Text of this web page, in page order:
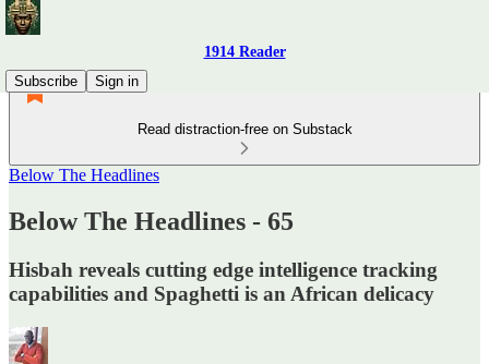
1914 Reader
Subscribe
Sign in
Read distraction-free on Substack
Below The Headlines
Below The Headlines - 65
Hisbah reveals cutting edge intelligence tracking
capabilities and Spaghetti is an African delicacy